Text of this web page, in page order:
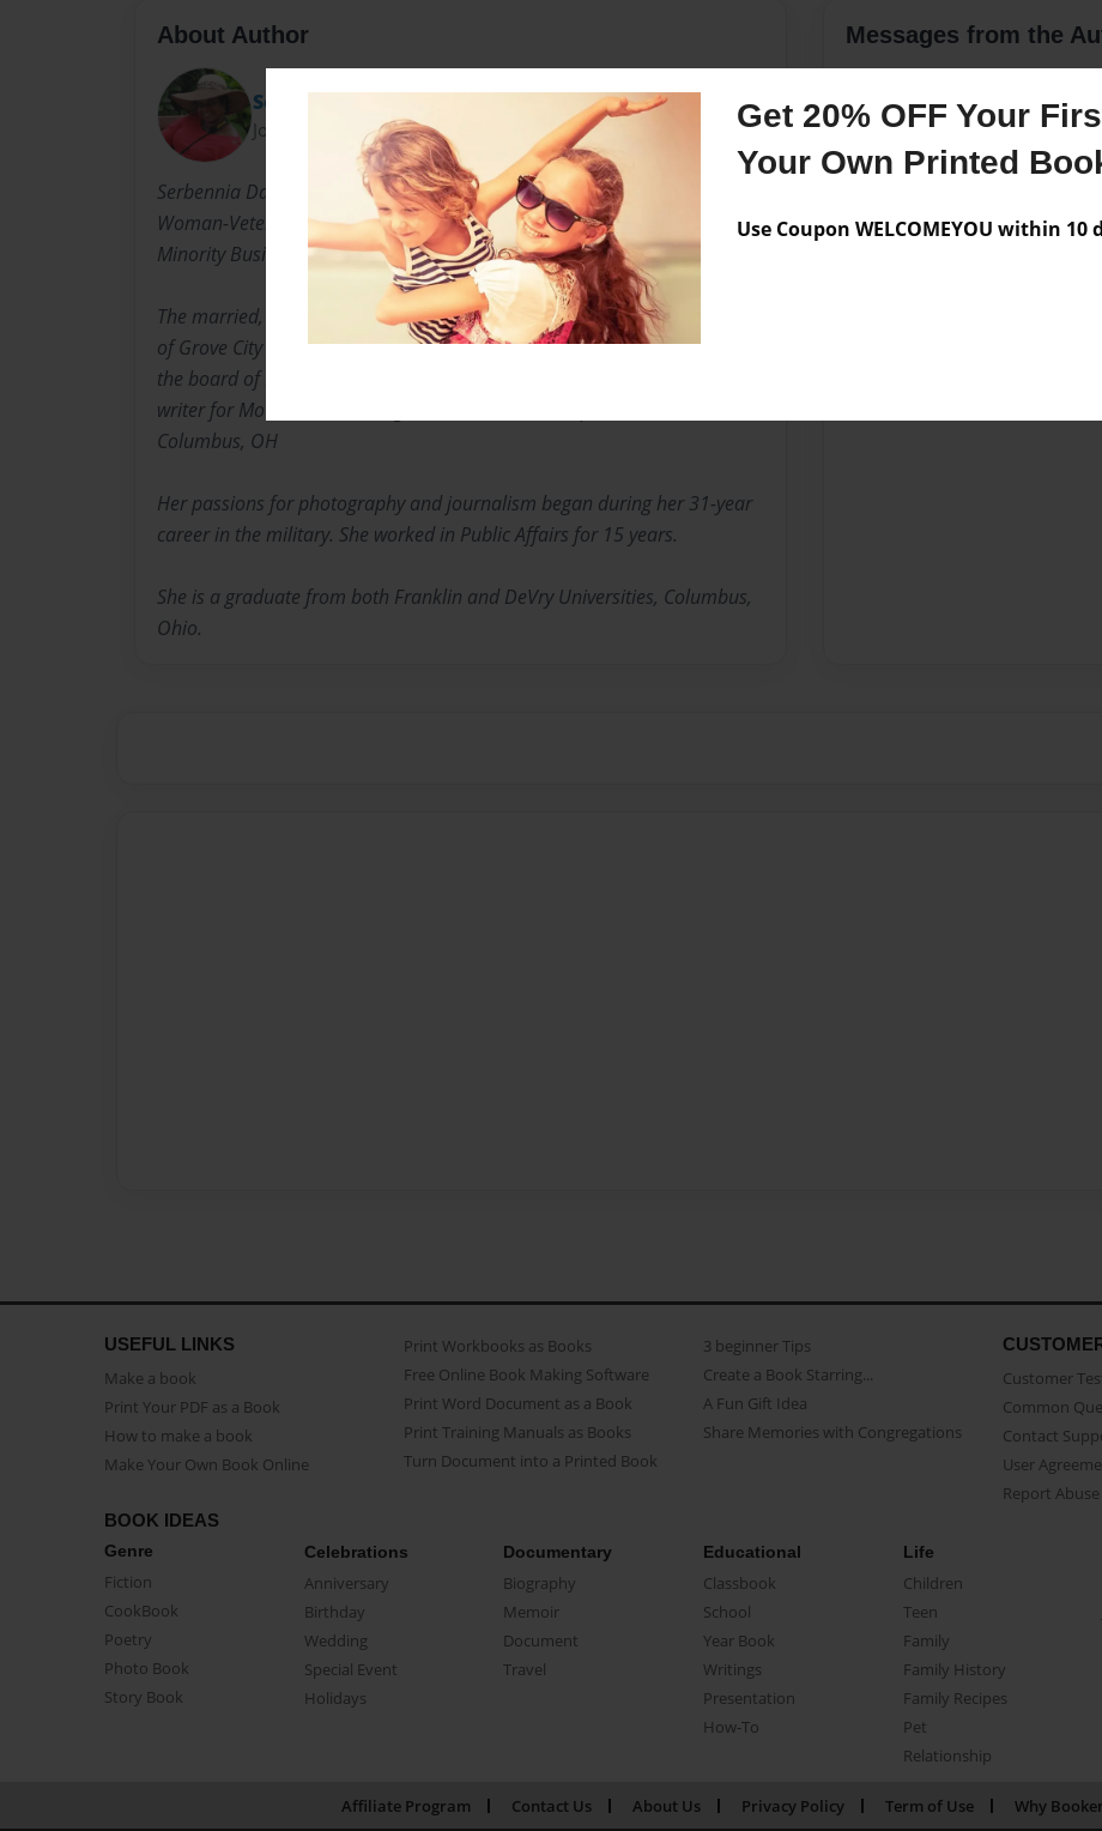
Get 20% OFF Your
Your Own Printed
Use Coupon WELCOMEYOU within 10
About Author
Serbennia
Joined: Aug-20-2014
Serbennia Davis is a professional photographer and journalist. She is a
Woman-Veteran Small Business Owner and State of Ohio certified
Minority Business.
The married, mother of two and proud grandmother serves as a member
of Grove City and Canal Winchester Arts Councils in Ohio. She also sits on
the board of Friends of Columbus Cultural Arts Center. Serbennia is a
writer for Mountain View magazine at Mt. Olivet Baptist Church,
Columbus, OH
Her passions for photography and journalism began during her 31-year
career in the military. She worked in Public Affairs for 15 years.
She is a graduate from both Franklin and DeVry Universities, Columbus,
Ohio.
Messages from the
USEFUL LINKS
Make a book
Print Your PDF as a Book
How to make a book
Make Your Own Book Online
Print Workbooks as Books
Free Online Book Making Software
Print Word Document as a Book
Print Training Manuals as Books
Turn Document into a Printed Book
3 beginner Tips
Create a Book Starring...
A Fun Gift Idea
Share Memories with Congregations
Customer
Common
Contact
User
Report Abuse
BOOK IDEAS
Genre
Fiction
CookBook
Poetry
Photo Book
Story Book
Celebrations
Anniversary
Birthday
Wedding
Special Event
Holidays
Documentary
Biography
Memoir
Document
Travel
Educational
Classbook
School
Year Book
Writings
Presentation
How-To
Life
Children
Teen
Family
Family History
Family Recipes
Pet
Relationship
Affiliate Program Contact Us About Us Privacy Policy Term of Use Why